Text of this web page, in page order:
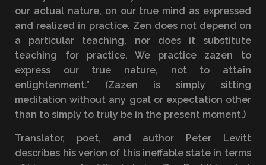
our actual nature, on our true mind as expressed
and realized in practice. Zen does not depend on
a particular teaching, nor does it substitute
teaching for practice. We practice zazen to
express our true nature, not to attain
enlightenment.” (Zazen is simply sitting
meditation without any goal or expectation other
than to simply to truly be in the present moment.)
Translator, poet, and author Peter Levitt
describes his verion of this ineffable state in terms